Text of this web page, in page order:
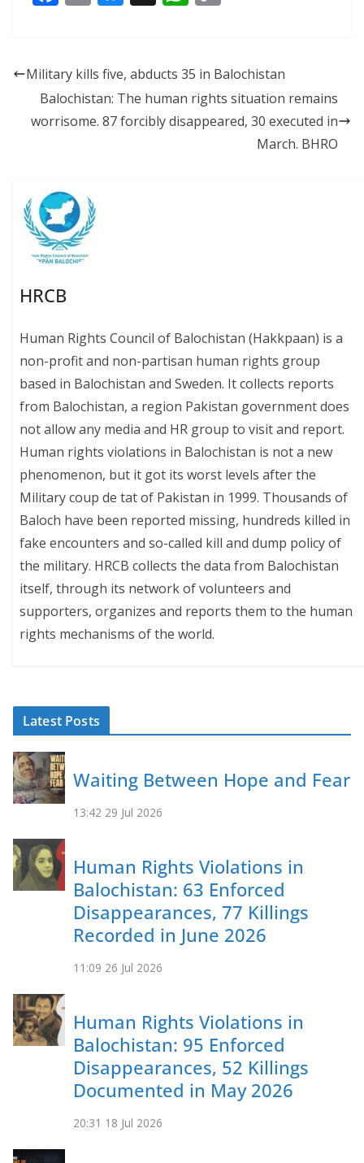
b
o
o
l sk
y
s
A
p
y
Li
n
Military kills five, abducts 35 in Balochistan
Balochistan: The human rights situation remains
worrisome. 87 forcibly disappeared, 30 executed in
March. BHRO
HRCB
Human Rights Council of Balochistan (Hakkpaan) is a
non-profit and non-partisan human rights group
based in Balochistan and Sweden. It collects reports
from Balochistan, a region Pakistan government does
not allow any media and HR group to visit and report.
Human rights violations in Balochistan is not a new
phenomenon, but it got its worst levels after the
Military coup de tat of Pakistan in 1999. Thousands of
Baloch have been reported missing, hundreds killed in
fake encounters and so-called kill and dump policy of
the military. HRCB collects the data from Balochistan
itself, through its network of volunteers and
supporters, organizes and reports them to the human
rights mechanisms of the world.
Latest Posts
Waiting Between Hope and Fear
13:42 29 Jul 2026
Human Rights Violations in
Balochistan: 63 Enforced
Disappearances, 77 Killings
Recorded in June 2026
11:09 26 Jul 2026
Human Rights Violations in
Balochistan: 95 Enforced
Disappearances, 52 Killings
Documented in May 2026
20:31 18 Jul 2026